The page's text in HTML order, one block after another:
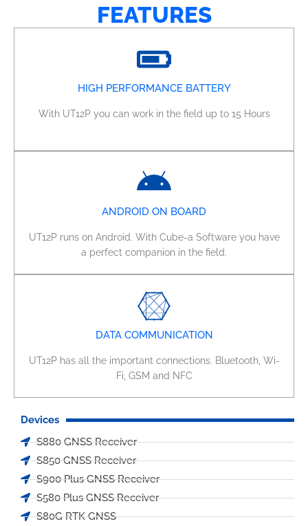
FEATURES
HIGH PERFORMANCE BATTERY
With UT12P you can work in the field up to 15 Hours
ANDROID ON BOARD
UT12P runs on Android. With Cube-a Software you have
a perfect companion in the field.
DATA COMMUNICATION
UT12P has all the important connections. Bluetooth, Wi-
Fi, GSM and NFC
Devices
S880 GNSS Receiver
S850 GNSS Receiver
S900 Plus GNSS Receiver
S580 Plus GNSS Receiver
S80G RTK GNSS